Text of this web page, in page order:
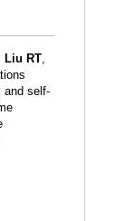
Liu RT
and self-